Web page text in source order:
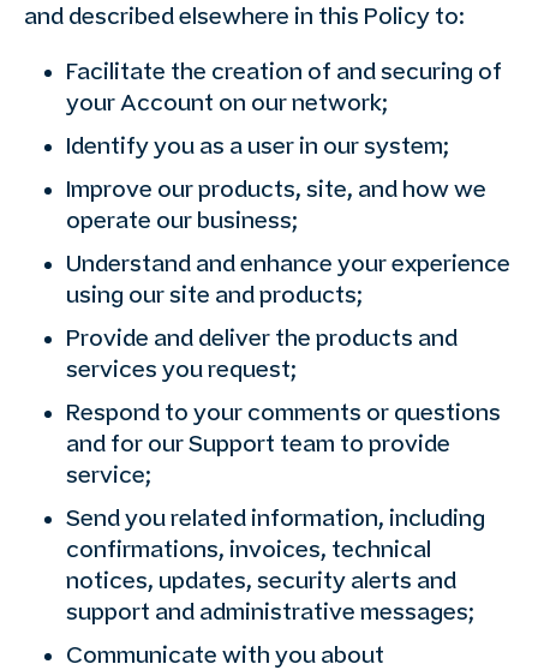
and described elsewhere in this Policy to:
Facilitate the creation of and securing of
your Account on our network;
Identify you as a user in our system;
Improve our products, site, and how we
operate our business;
Understand and enhance your experience
using our site and products;
Provide and deliver the products and
services you request;
Respond to your comments or questions
and for our Support team to provide
service;
Send you related information, including
confirmations, invoices, technical
notices, updates, security alerts and
support and administrative messages;
Communicate with you about